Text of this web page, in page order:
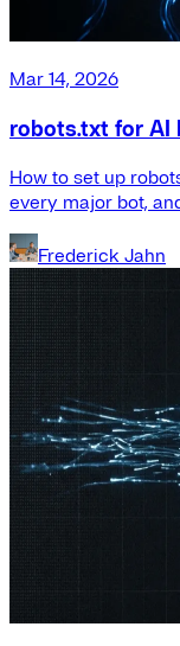
Mar 14, 2026
robots.txt for AI
How to set up
every major bot,
Frederick Jahn